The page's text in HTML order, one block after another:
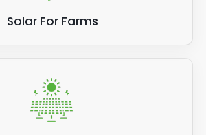
Solar For Farms